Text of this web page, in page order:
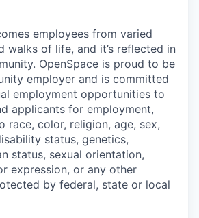
employees from varied
walks of life, and it’s reflected in
OpenSpace is proud to be
employer and is committed
employment opportunities to
applicants for employment,
race, color, religion, age, sex,
status, genetics,
status, sexual orientation,
expression, or any other
by federal, state or local